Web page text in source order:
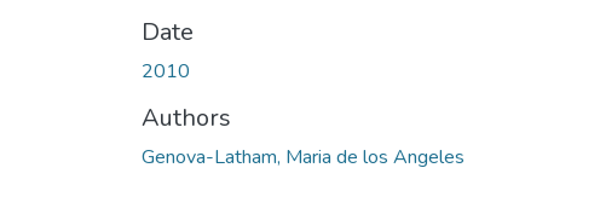
Date
2010
Authors
Genova-Latham, Maria de los Angeles